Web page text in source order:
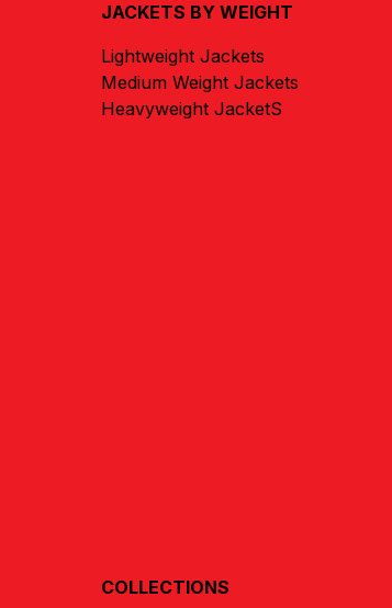
JACKETS BY WEIGHT
Lightweight Jackets
Medium Weight Jackets
Heavyweight JacketS
COLLECTIONS